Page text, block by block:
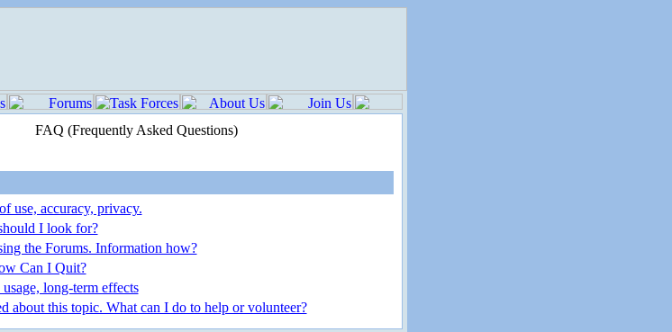
FAQ (Frequently Asked Questions)
use, accuracy, privacy.
I look for?
the Forums. Information how?
Can I Quit?
long-term effects
about this topic. What can I do to help or volunteer?